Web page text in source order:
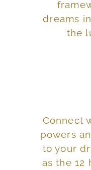
dreams
the
to
Connect
powers
to your
as the 12
people
your
provide